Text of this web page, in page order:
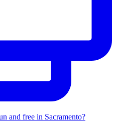
and free in Sacramento?